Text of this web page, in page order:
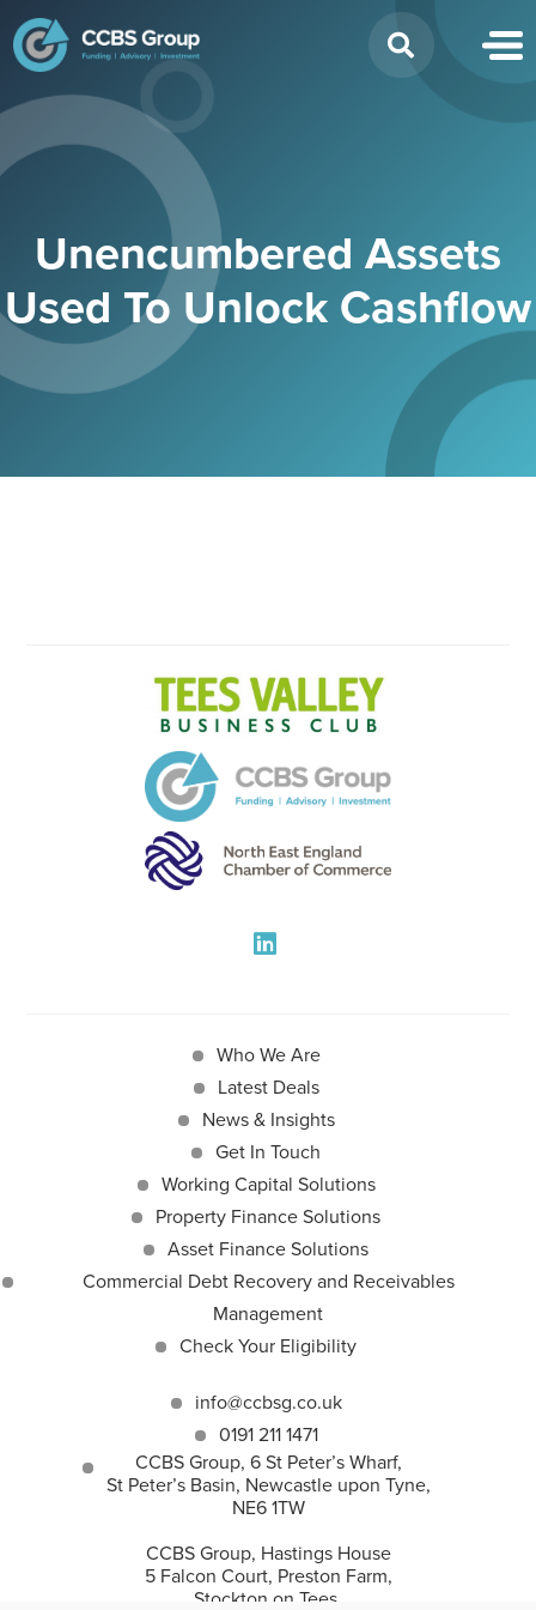
for:
Unencumbered Assets
Used To Unlock Cashflow
Who We Are
Latest Deals
News & Insights
Get In Touch
Working Capital Solutions
Property Finance Solutions
Asset Finance Solutions
Commercial Debt Recovery and Receivables
Management
Check Your Eligibility
info@ccbsg.co.uk
0191 211 1471
CCBS Group, 6 St Peter’s Wharf,
St Peter’s Basin, Newcastle upon Tyne,
NE6 1TW
CCBS Group, Hastings House
5 Falcon Court, Preston Farm,
Stockton on Tees,